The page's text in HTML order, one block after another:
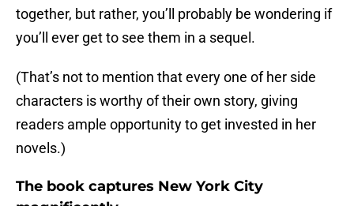
together, but rather, you’ll probably be wondering if
you’ll ever get to see them in a sequel.
(That’s not to mention that every one of her side
characters is worthy of their own story, giving
readers ample opportunity to get invested in her
novels.)
The book captures New York City